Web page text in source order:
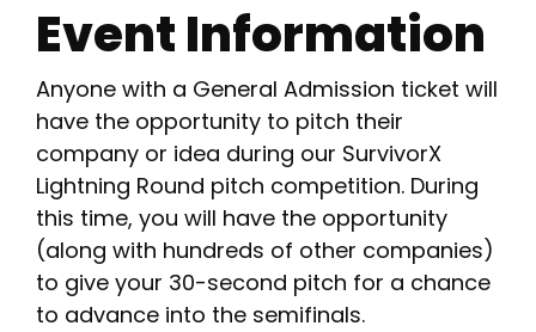
Event Information
Anyone with a General Admission ticket will
have the opportunity to pitch their
company or idea during our SurvivorX
Lightning Round pitch competition. During
this time, you will have the opportunity
(along with hundreds of other companies)
to give your 30-second pitch for a chance
to advance into the semifinals.